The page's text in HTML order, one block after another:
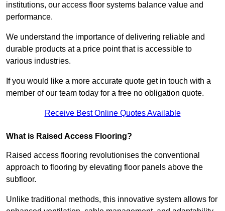
institutions, our access floor systems balance value and
performance.
We understand the importance of delivering reliable and
durable products at a price point that is accessible to
various industries.
If you would like a more accurate quote get in touch with a
member of our team today for a free no obligation quote.
Receive Best Online Quotes Available
What is Raised Access Flooring?
Raised access flooring revolutionises the conventional
approach to flooring by elevating floor panels above the
subfloor.
Unlike traditional methods, this innovative system allows for